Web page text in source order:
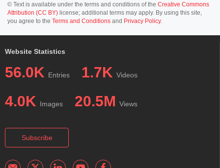
© Text is available under the terms and conditions of the Creative Commons
Attribution (CC BY) license; additional terms may apply. By using this site,
you agree to the Terms and Conditions and Privacy Policy.
Website Statistics
56.0K Entries 1.7K Videos
4.0K Images 20.5M Views
Subscribe